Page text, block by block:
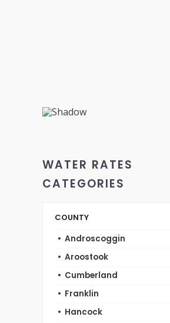
WATER RATES
CATEGORIES
COUNTY
Androscoggin
Aroostook
Cumberland
Franklin
Hancock